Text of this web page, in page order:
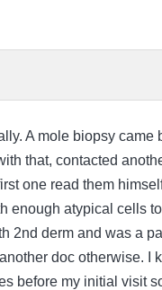
A mole biopsy came
that, contacted
one read them
enough atypical cells
2nd derm and was a
doc otherwise. I
before my initial visit